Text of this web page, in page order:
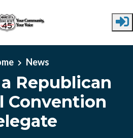
News
Republican
Convention